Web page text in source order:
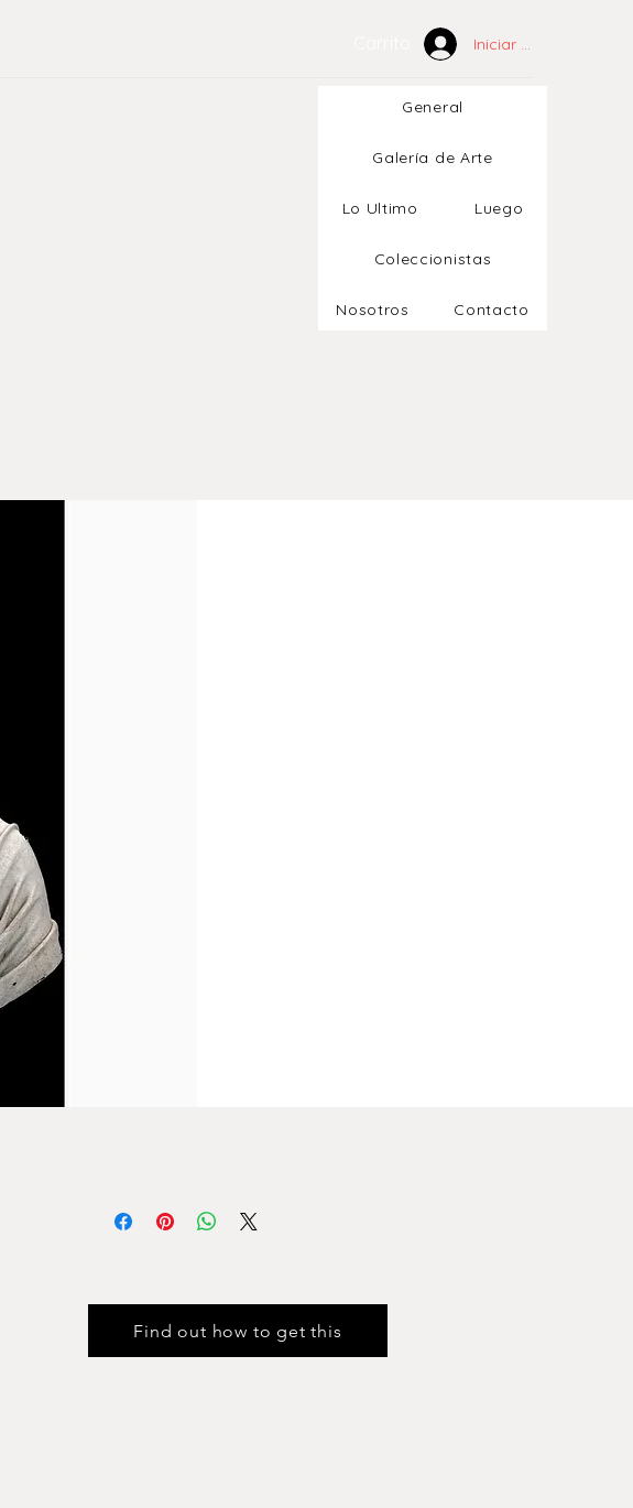
Iniciar sesión
General
Galería de Arte
Lo Ultimo Luego
Coleccionistas
Nosotros Contacto
Find out how to get this